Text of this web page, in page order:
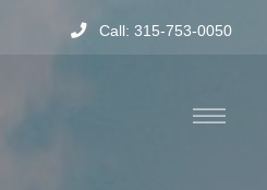
Call: 315-753-0050